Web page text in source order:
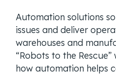
Automation solutions
issues and deliver
warehouses and
“Robots to the
how automation helps